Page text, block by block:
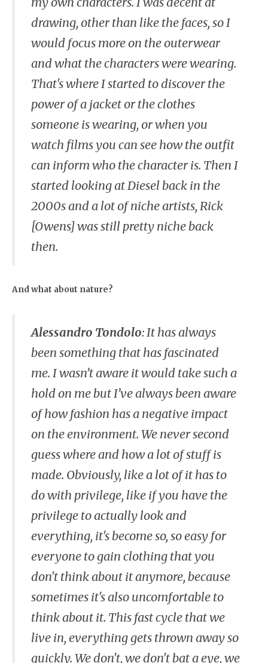
drawing, other than like the faces, so I
would focus more on the outerwear
and what the characters were wearing.
That's where I started to discover the
power of a jacket or the clothes
someone is wearing, or when you
watch films you can see how the outfit
can inform who the character is. Then I
started looking at Diesel back in the
2000s and a lot of niche artists, Rick
[Owens] was still pretty niche back
then.
And what about nature?
Alessandro Tondolo:It has always
been something that has fascinated
me. I wasn’t aware it would take such a
hold on me but I’ve always been aware
of how fashion has a negative impact
on the environment. We never second
guess where and how a lot of stuff is
made. Obviously, like a lot of it has to
do with privilege, like if you have the
privilege to actually look and
everything, it's become so, so easy for
everyone to gain clothing that you
don't think about it anymore, because
sometimes it's also uncomfortable to
think about it. This fast cycle that we
live in, everything gets thrown away so
quickly. We don't, we don't bat a eye, we